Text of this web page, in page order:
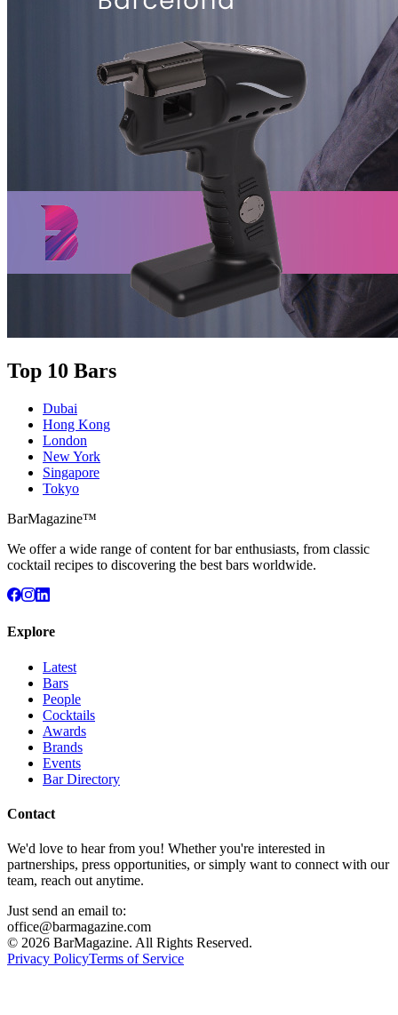
Top 10 Bars
Dubai
Hong Kong
London
New York
Singapore
Tokyo
BarMagazine™
We offer a wide range of content for bar enthusiasts, from classic
cocktail recipes to discovering the best bars worldwide.
Explore
Latest
Bars
People
Cocktails
Awards
Brands
Events
Bar Directory
Contact
We'd love to hear from you! Whether you're interested in
partnerships, press opportunities, or simply want to connect with our
team, reach out anytime.
Just send an email to:
office@barmagazine.com
© 2026 BarMagazine. All Rights Reserved.
Privacy PolicyTerms of Service